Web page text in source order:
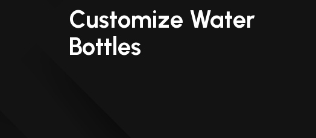
Customize Water
Bottles